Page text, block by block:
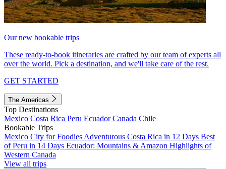
Our new bookable trips
These ready-to-book itineraries are crafted by our team of experts all
over the world. Pick a destination, and we'll take care of the rest.
GET STARTED
The Americas
Top Destinations
Mexico Costa Rica Peru EcuadorCanada Chile
Bookable Trips
Mexico City for Foodies Adventurous Costa Rica in 12 Days Best
of Peru in 14 Days Ecuador: Mountains & Amazon Highlights of
Western Canada
View all trips